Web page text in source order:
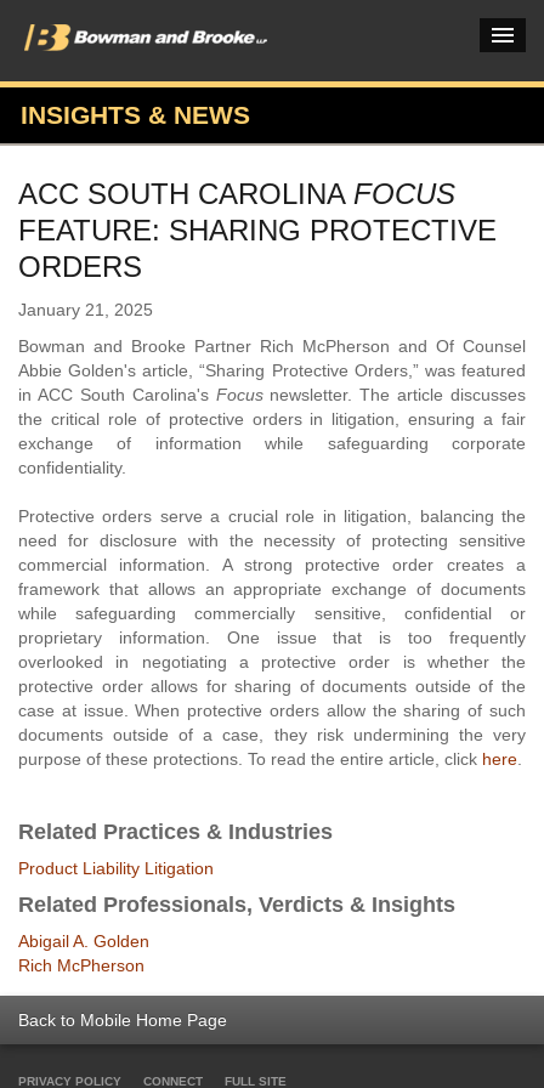
PRACTICES & INDUSTRIES
ATTORNEYS
VERDICTS & CASE STUDIES
OUR FIRM
CAREERS HOME
CONNECT
INSIGHTS & NEWS
ACC SOUTH CAROLINA FOCUS
FEATURE: SHARING PROTECTIVE
ORDERS
January 21, 2025
Bowman and Brooke Partner Rich McPherson and Of Counsel
Abbie Golden's article, “Sharing Protective Orders,” was featured
in ACC South Carolina's Focusnewsletter. The article discusses
the critical role of protective orders in litigation, ensuring a fair
exchange of information while safeguarding corporate
confidentiality.
Protective orders serve a crucial role in litigation, balancing the
need for disclosure with the necessity of protecting sensitive
commercial information. A strong protective order creates a
framework that allows an appropriate exchange of documents
while safeguarding commercially sensitive, confidential or
proprietary information. One issue that is too frequently
overlooked in negotiating a protective order is whether the
protective order allows for sharing of documents outside of the
case at issue. When protective orders allow the sharing of such
documents outside of a case, they risk undermining the very
purpose of these protections. To read the entire article, click here
Related Practices & Industries
Product Liability Litigation
Related Professionals, Verdicts & Insights
Abigail A. Golden
Rich McPherson
Back to Mobile Home Page
PRIVACY POLICY CONNECT FULL SITE